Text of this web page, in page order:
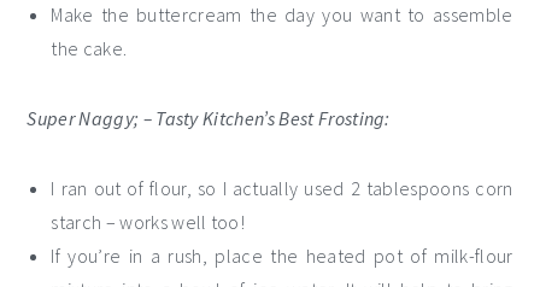
Make the buttercream the day you want to assemble
the cake.
Super Naggy; – Tasty Kitchen’s Best Frosting:
I ran out of flour, so I actually used 2 tablespoons corn
starch – works well too!
If you’re in a rush, place the heated pot of milk-flour